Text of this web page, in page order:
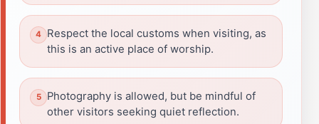
Respect the local customs when visiting, as
this is an active place of worship.
Photography is allowed, but be mindful of
other visitors seeking quiet reflection.